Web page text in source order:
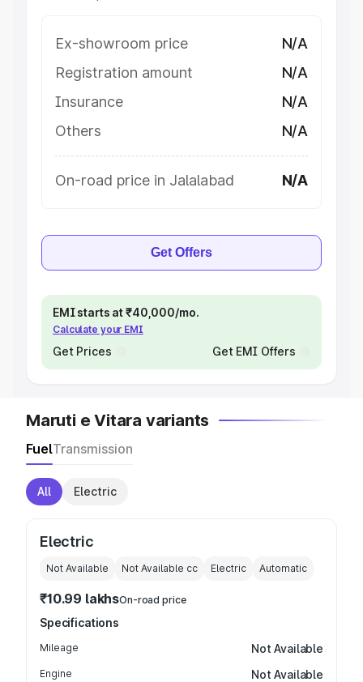
Ex-showroom price
N/A
Registration amount
N/A
Insurance
N/A
Others
N/A
On-road price in Jalalabad N/A
Get Offers
EMI starts at ₹40,000/mo.
Calculate your EMI
Get Prices Get EMI Offers
Maruti e Vitara variants
FuelTransmission
All Electric
Electric
Not Available Not Available cc Electric Automatic
₹10.99 lakhsOn-road price
Specifications
Mileage Not Available
Engine Not Available